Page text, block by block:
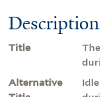
Description
Title
Alternative